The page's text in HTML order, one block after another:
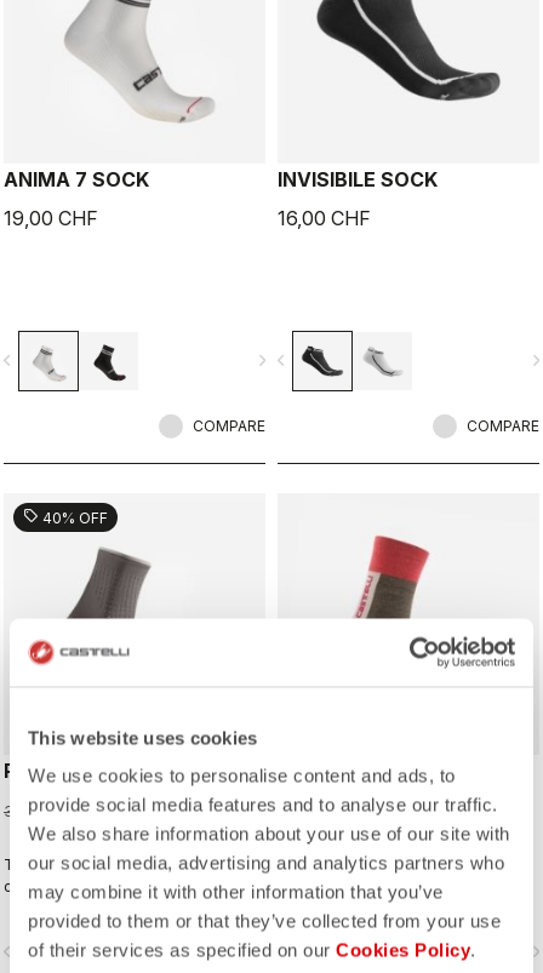
This website uses cookies
We use cookies to personalise content and ads, to
provide social media features and to analyse our traffic.
We also share information about your use of our site with
our social media, advertising and analytics partners who
may combine it with other information that you’ve
provided to them or that they’ve collected from your use
of their services as specified on our Cookies Policy.
ANIMA 7 SOCK
19,00 CHF
navigate_next
COMPARE
INVISIBILE SOCK
16,00 CHF
navigate_before
COMPARE
sell 40% OFF
PREMIO W SOCK
32,00 CHF 19,20 CHF
The premium sock for comfort and
cooling on both long-distance and
intense rides.
navigate_next
VELOCISSIMA THERMAL
SOCK
22,00 CHF
navigate_before